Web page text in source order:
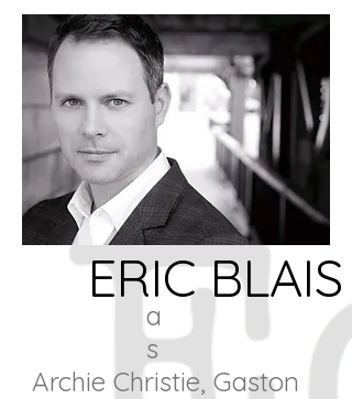
ERIC BLAIS
a
s
Archie Christie, Gaston